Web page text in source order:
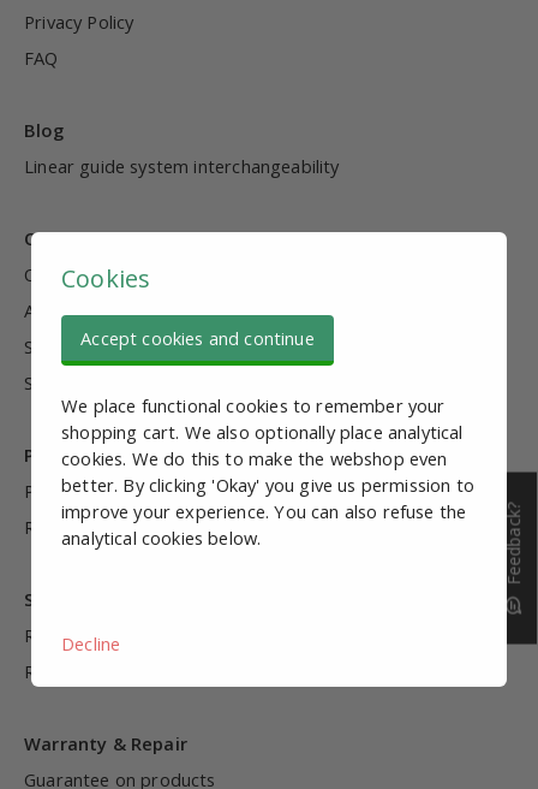
Privacy Policy
FAQ
Blog
Linear guide system interchangeability
Order
Order
Advice and Assistance
Stock status
Samples
Pay
Payment options
Refunds
Shipping & Warranty
Return
Return terms
Warranty & Repair
Guarantee on products
Cookies
Accept cookies and continue
We place functional cookies to remember your
shopping cart. We also optionally place analytical
cookies. We do this to make the webshop even
better. By clicking 'Okay' you give us permission to
improve your experience. You can also refuse the
analytical cookies below.
Decline
Feedback?